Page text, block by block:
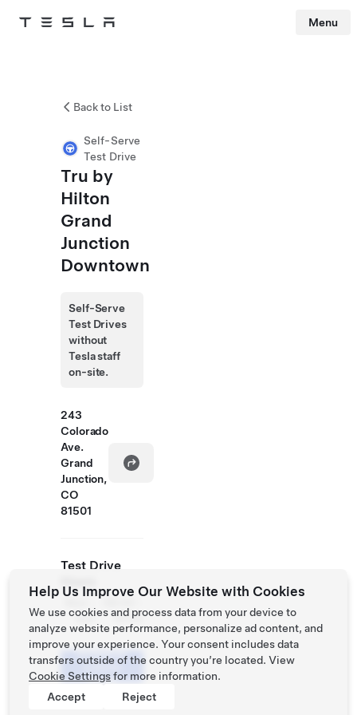
Tesla Menu
Back to List
Self-Serve
Test Drive
Tru by
Hilton
Grand
Junction
Downtown
Self-Serve
Test Drives
without
Tesla staff
on-site.
243
Colorado
Ave.
Grand
Junction,
CO
81501
Test Drive
Sun
19:00
Schedule
a Demo
Drive
Help Us Improve Our Website with Cookies
We use cookies and process data from your device to
analyze website performance, personalize ad content, and
improve your experience. Your consent includes data
transfers outside of the country you’re located. View
Cookie Settingsfor more information.
Accept
Reject